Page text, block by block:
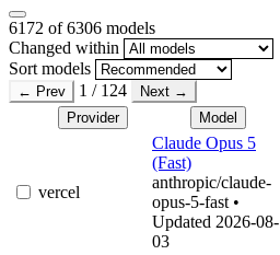
6172 of 6306 models
Changed within
Sort models
← Prev 1 / 124
Next →
Provider
Model
vercel
Claude Opus 5
(Fast)
anthropic/claude-
opus-5-fast •
Updated 2026-08-
03